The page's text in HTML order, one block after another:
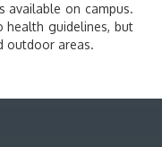
available on campus.
health guidelines, but
outdoor areas.